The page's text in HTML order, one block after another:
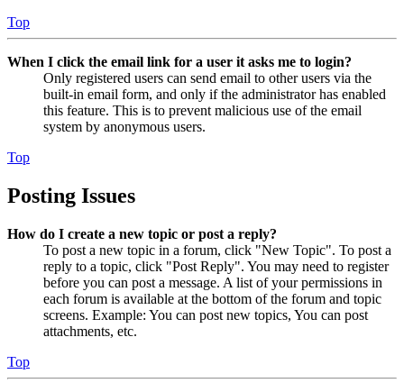
Top
When I click the email link for a user it asks me to login?
Only registered users can send email to other users via the
built-in email form, and only if the administrator has enabled
this feature. This is to prevent malicious use of the email
system by anonymous users.
Top
Posting Issues
How do I create a new topic or post a reply?
To post a new topic in a forum, click "New Topic". To post a
reply to a topic, click "Post Reply". You may need to register
before you can post a message. A list of your permissions in
each forum is available at the bottom of the forum and topic
screens. Example: You can post new topics, You can post
attachments, etc.
Top